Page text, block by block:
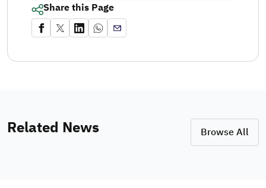
Share this Page
Related News Browse All